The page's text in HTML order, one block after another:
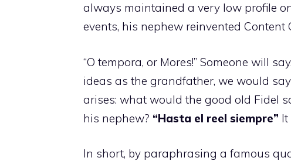
always maintained a very low profile
events, his nephew reinvented Content
“O tempora, or Mores!” Someone will
ideas as the grandfather, we would
arises: what would the good old Fidel
his nephew? “Hasta el reel siempre”
In short, by paraphrasing a famous